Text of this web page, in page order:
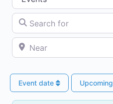
Search for
Near
Event date Upcoming